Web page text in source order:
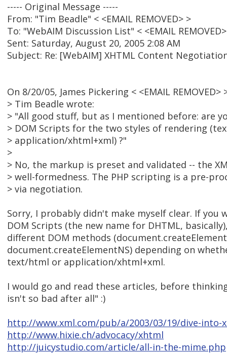
----- Original Message -----
From: "Tim Beadle" < <EMAIL REMOVED> >
To: "WebAIM Discussion List" < <EMAIL
Sent: Saturday, August 20, 2005 2:08 AM
Subject: Re: [WebAIM] XHTML Content
On 8/20/05, James Pickering < <EMAIL REMOVED>
> Tim Beadle wrote:
> "All good stuff, but as I mentioned before: are
> DOM Scripts for the two styles of rendering
> application/xhtml+xml) ?"
>
> No, the markup is preset and validated -- the
> well-formedness. The PHP scripting is a pre-
> via negotiation.
Sorry, I probably didn't make myself clear. If you
DOM Scripts (the new name for DHTML,
different DOM methods
document.createElementNS) depending on
text/html or application/xhtml+xml.
I would go and read these articles, before
isn't so bad after all" :)
http://www.xml.com/pub/a/2003/03/19/dive-into-
http://www.hixie.ch/advocacy/xhtml
http://juicystudio.com/article/all-in-the-mime.php